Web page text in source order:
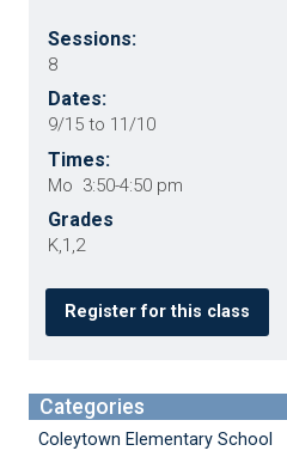
Sessions:
8
Dates:
9/15 to 11/10
Times:
Mo 3:50-4:50 pm
Grades
K,1,2
Register for this class
Categories
Coleytown Elementary School